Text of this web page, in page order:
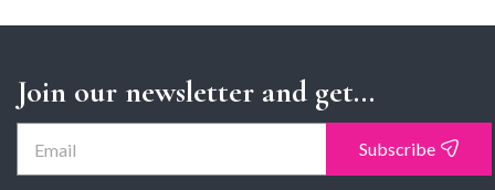
Join our newsletter and get...
Subscribe